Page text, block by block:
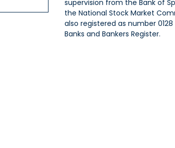
supervision from the Bank of
the National Stock Market
also registered as number
Banks and Bankers Register.